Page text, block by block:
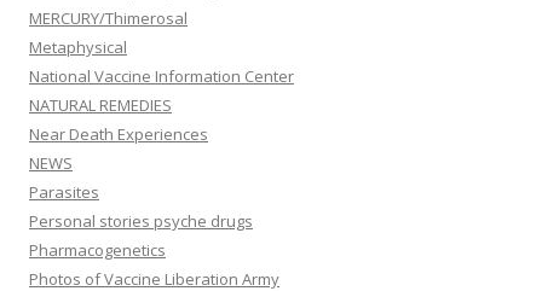
MERCURY/Thimerosal
Metaphysical
National Vaccine Information Center
NATURAL REMEDIES
Near Death Experiences
NEWS
Parasites
Personal stories psyche drugs
Pharmacogenetics
Photos of Vaccine Liberation Army